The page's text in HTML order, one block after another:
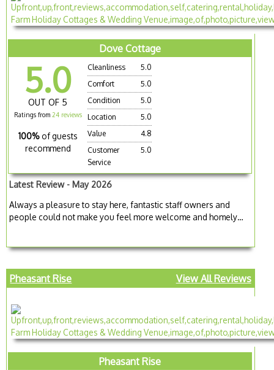
Dove Cottage
5.0
OUT OF 5
Ratings from 24 reviews
100% of guests
recommend
Cleanliness
5.0
Comfort
5.0
Condition
5.0
Location
5.0
Value
4.8
Customer
Service
5.0
Latest Review - May 2026
Always a pleasure to stay here, fantastic staff owners and
people could not make you feel more welcome and homely…
Pheasant Rise View All Reviews
Pheasant Rise